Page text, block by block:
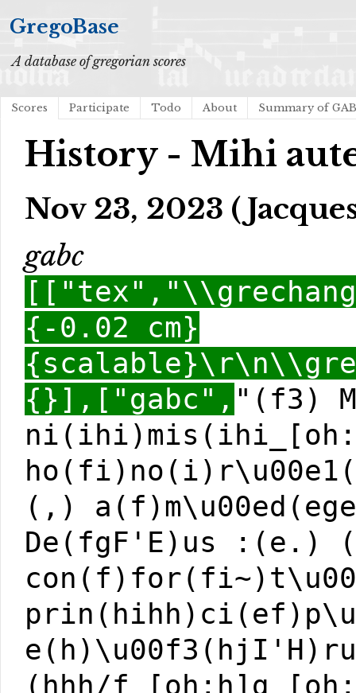
GregoBase
A database of gregorian scores
Scores Participate Todo About Summary of
History - Mihi
Nov 23, 2023
gabc
{-0.02 cm}
{}],["gabc", "(f3)
(,)
De(fgF'E)us :(e.)
(hhh/